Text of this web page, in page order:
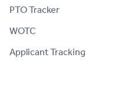
PTO Tracker
WOTC
Applicant Tracking